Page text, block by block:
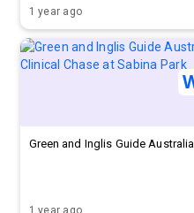
1 year ago
Green and Inglis Guide
1 year ago